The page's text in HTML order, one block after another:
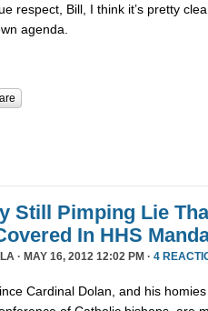
respect, Bill, I think it’s pretty
agenda.
Still Pimping Lie
In HHS
· MAY 16, 2012 12:02 PM · 4
Cardinal Dolan, and his